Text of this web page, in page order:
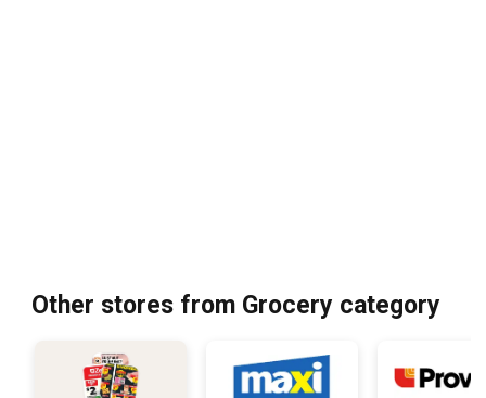
Other stores from Grocery category